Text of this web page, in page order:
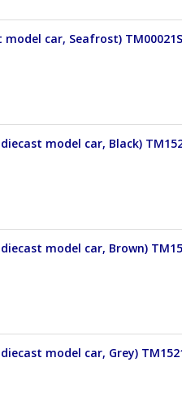
car, Seafrost)
model car, Black)
model car, Brown)
model car, Grey)